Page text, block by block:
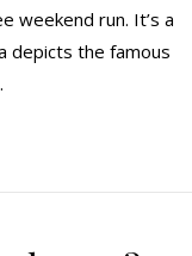
weekend run. It’s a
depicts the famous